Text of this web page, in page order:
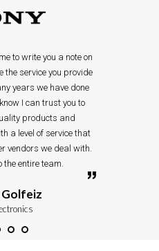
to write you a note on
the service you provide
years we have done
I can trust you to
products and
a level of service that
vendors we deal with.
the entire team.
Golfeiz